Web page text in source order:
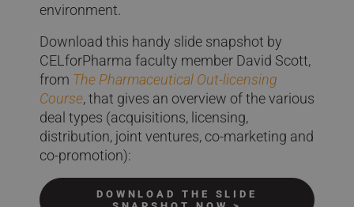
environment.
Download this handy slide snapshot by
CELforPharma faculty member David Scott,
from The Pharmaceutical Out-licensing
Course, that gives an overview of the various
deal types (acquisitions, licensing,
distribution, joint ventures, co-marketing and
co-promotion):
DOWNLOAD THE SLIDE